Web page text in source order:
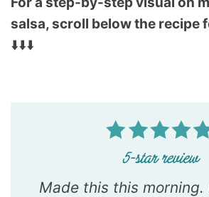
salsa, scroll below the recipe
⬇️⬇️⬇️
Made this this